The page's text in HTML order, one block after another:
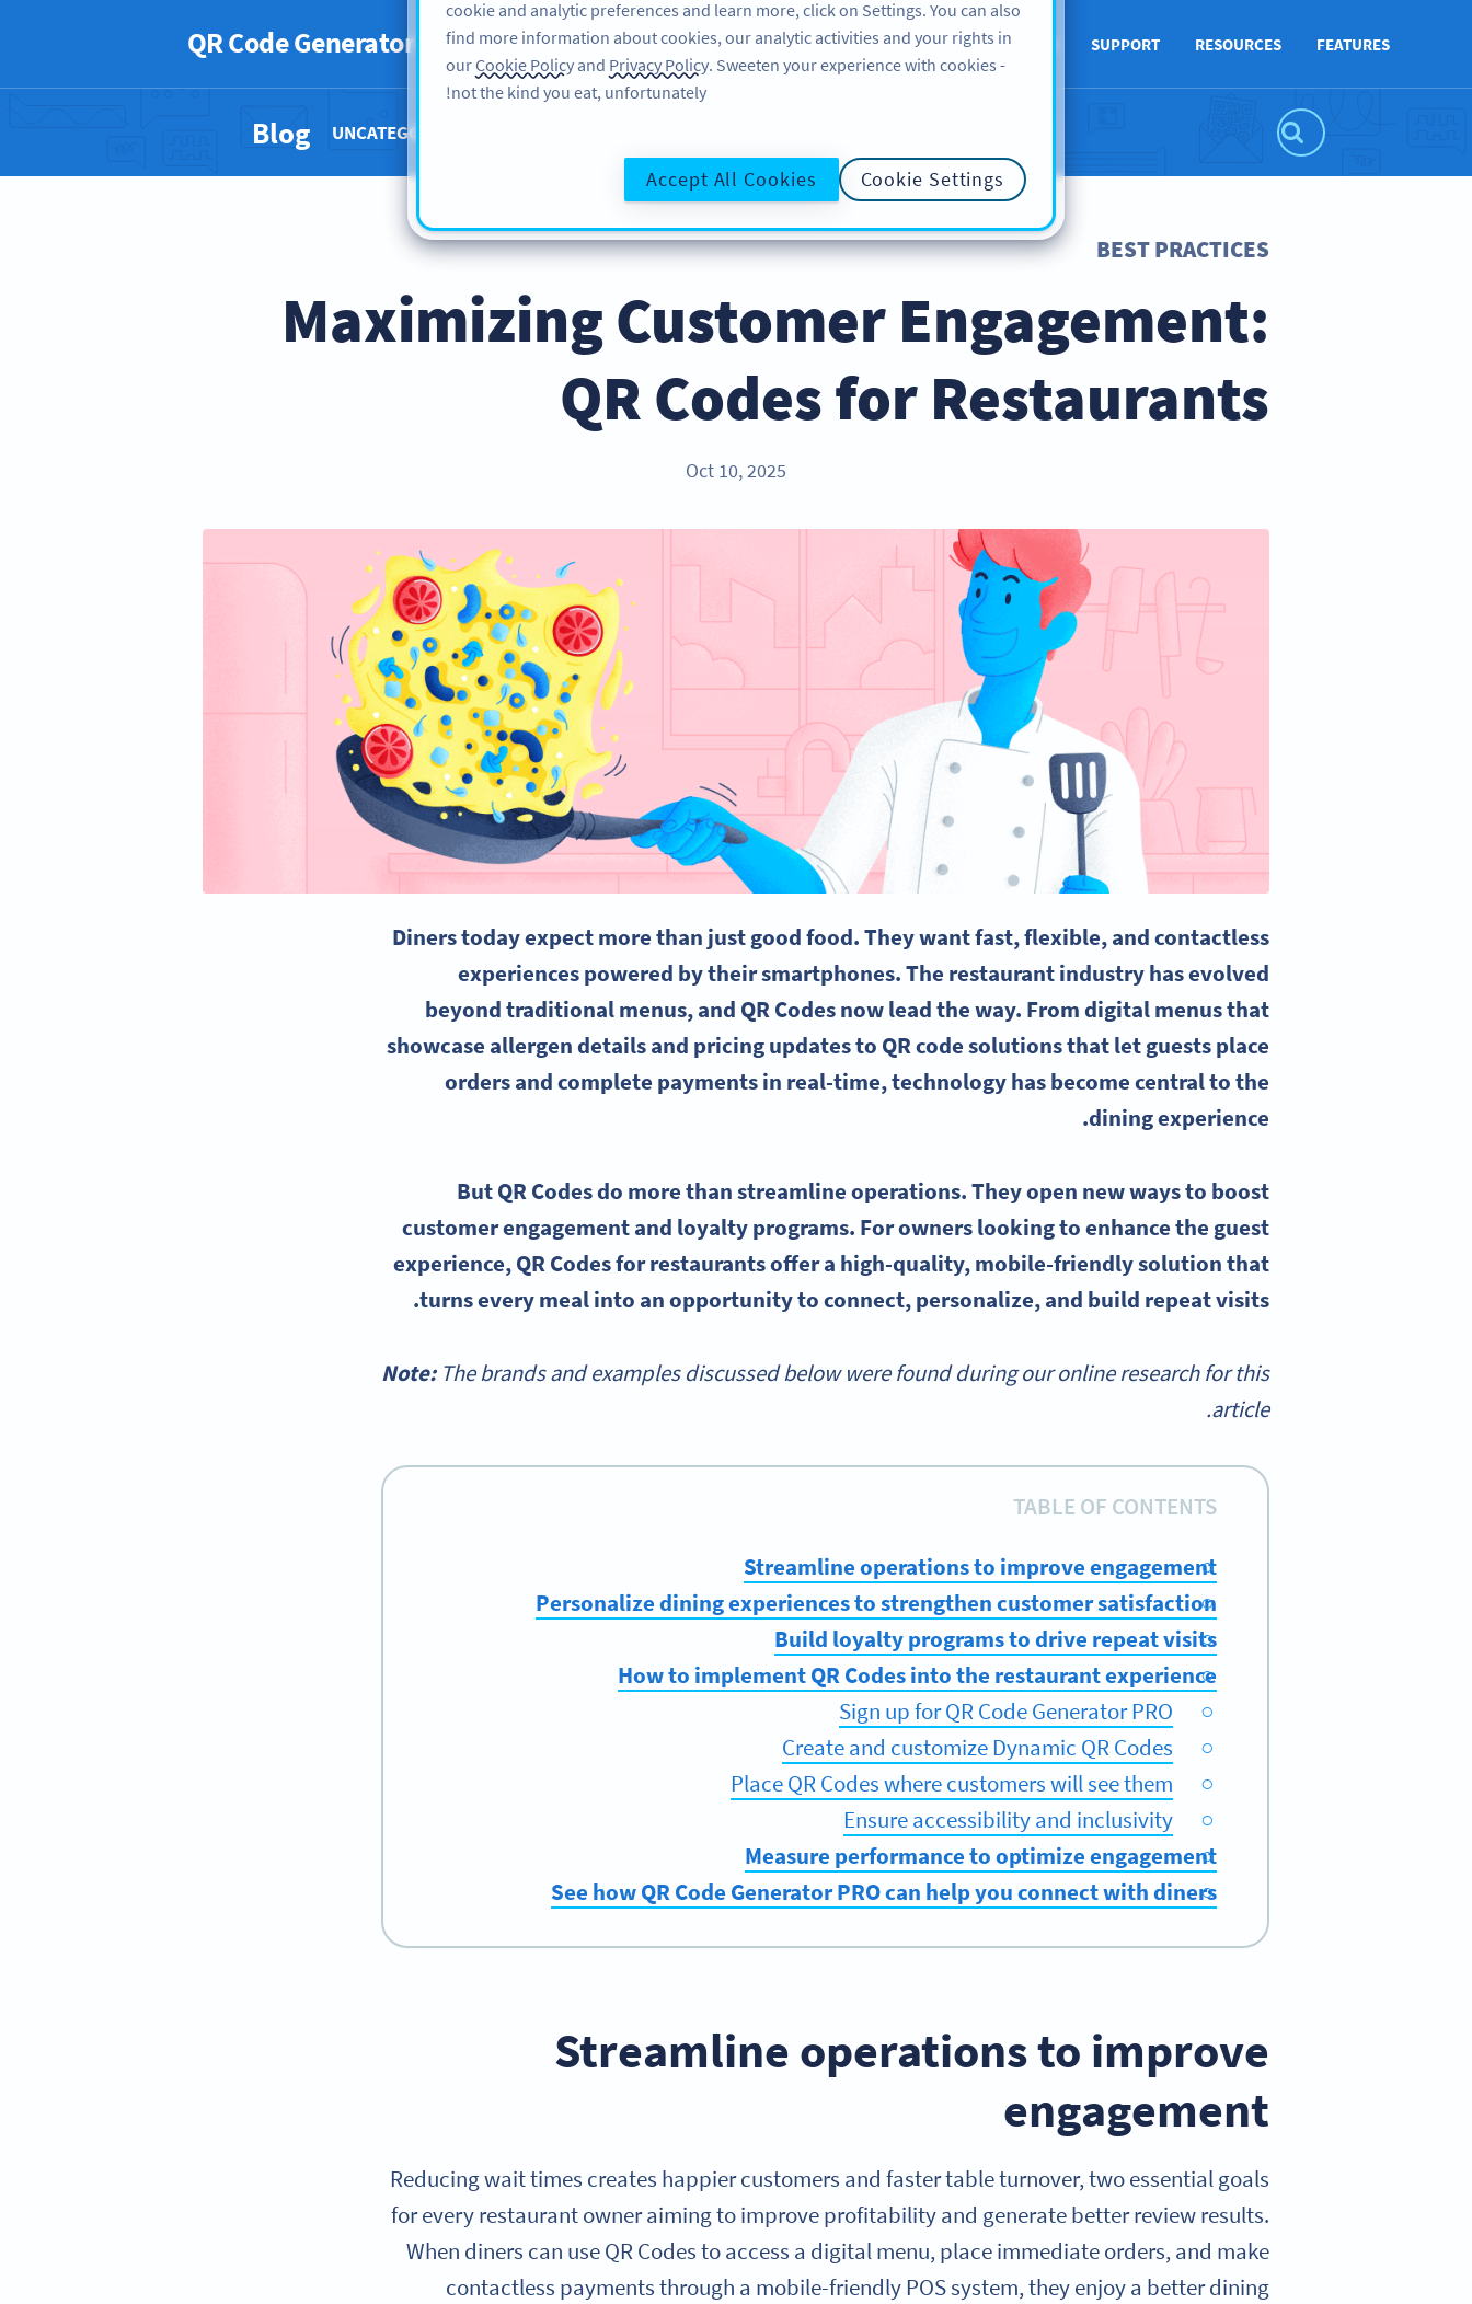
QR Code Generator PRO
FEATURES
RESOURCES
SUPPORT
ABOUT US
BLOG لاگ ان کریں سائن اپ کریں
Blog UNCATEGORIZED @UR
BEST PRACTICES
Maximizing Customer Engagement:
QR Codes for Restaurants
Oct 10, 2025
Diners today expect more than just good food. They want fast, flexible, and contactless
experiences powered by their smartphones. The restaurant industry has evolved
beyond traditional menus, and QR Codes now lead the way. From digital menus that
showcase allergen details and pricing updates to QR code solutions that let guests place
orders and complete payments in real-time, technology has become central to the
dining experience.
But QR Codes do more than streamline operations. They open new ways to boost
customer engagement and loyalty programs. For owners looking to enhance the guest
experience, QR Codes for restaurants offer a high-quality, mobile-friendly solution that
turns every meal into an opportunity to connect, personalize, and build repeat visits.
Note:The brands and examples discussed below were found during our online research for this
article.
TABLE OF CONTENTS
Streamline operations to improve engagement
Personalize dining experiences to strengthen customer satisfaction
Build loyalty programs to drive repeat visits
How to implement QR Codes into the restaurant experience
Sign up for QR Code Generator PRO
Create and customize Dynamic QR Codes
Place QR Codes where customers will see them
Ensure accessibility and inclusivity
Measure performance to optimize engagement
See how QR Code Generator PRO can help you connect with diners
Streamline operations to improve
engagement
Reducing wait times creates happier customers and faster table turnover, two essential goals
for every restaurant owner aiming to improve profitability and generate better review results.
When diners can use QR Codes to access a digital menu, place immediate orders, and make
contactless payments through a mobile-friendly POS system, they enjoy a better dining
cookie and analytic preferences and learn more, click on Settings. You can also
find more information about cookies, our analytic activities and your rights in
ourCookie Policy and Privacy Policy. Sweeten your experience with cookies -
not the kind you eat, unfortunately!
Cookie Settings
Accept All Cookies